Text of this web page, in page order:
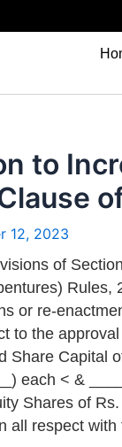
to
12, 2023
of
or re-
to the
Share Capital
each < &
Shares of
all respect